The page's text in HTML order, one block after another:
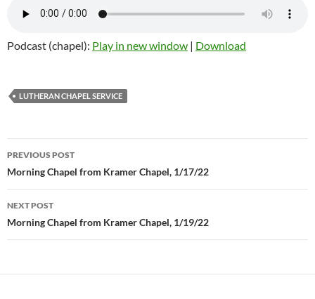
Podcast (chapel): Play in new window | Download
LUTHERAN CHAPEL SERVICE
Post
navigation
PREVIOUS POST
Morning Chapel from Kramer Chapel, 1/17/22
NEXT POST
Morning Chapel from Kramer Chapel, 1/19/22